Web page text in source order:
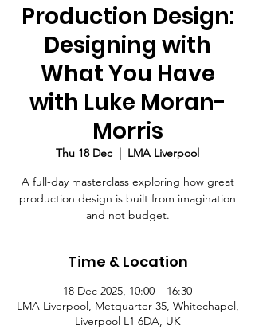
Production Design:
Designing with
What You Have
with Luke Moran-
Morris
Thu 18 Dec
  |
LMA Liverpool
A full-day masterclass exploring how great
production design is built from imagination
and not budget.
Time & Location
18 Dec 2025, 10:00 – 16:30
LMA Liverpool, Metquarter 35, Whitechapel,
Liverpool L1 6DA, UK